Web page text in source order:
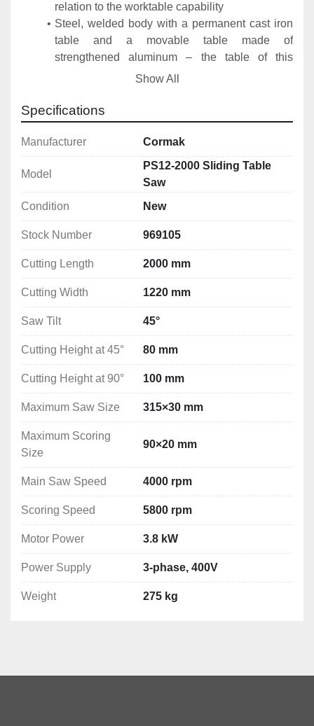
relation to the worktable capability
Steel, welded body with a permanent cast iron
table and a movable table made of
strengthened aluminum – the table of this
machine is very durable and does not deform
Included Equipment
Cutting saw
Scoring
Transverse cutting fence
Saw guard
Worktop extension
Mitre cutting fence
Saw tilt indicator
Eccentric clamping
User manual
EC declaration of conformity
Technical Specification
Cutting Length: 2000 mm
Cutting Width: 1220 mm
Saw Tilt: 45°
Cutting Height at 45°: 80 mm
Cutting Height at 90°: 100 mm
Maximum Scoring Size: 90×20 mm
Main Saw Speed: 4000 rpm
Scoring Speed: 5800 rpm
Motor Power: 3.8 kW
Power Supply: 3-phase, 400V
Weight: 275 kg
Warranty
12 months
Show All
Specifications
Manufacturer Cormak
Model
PS12-2000 Sliding Table
Saw
Condition
New
Stock Number 969105
Cutting Length 2000 mm
Cutting Width 1220 mm
Saw Tilt 45°
Cutting Height at 45° 80 mm
Cutting Height at 90° 100 mm
Maximum Saw Size 315×30 mm
Maximum Scoring
Size
90×20 mm
Main Saw Speed 4000 rpm
Scoring Speed 5800 rpm
Motor Power 3.8 kW
Power Supply 3-phase, 400V
Weight 275 kg